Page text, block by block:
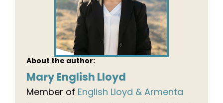
About the author:
Mary English Lloyd
Member of English Lloyd & Armenta